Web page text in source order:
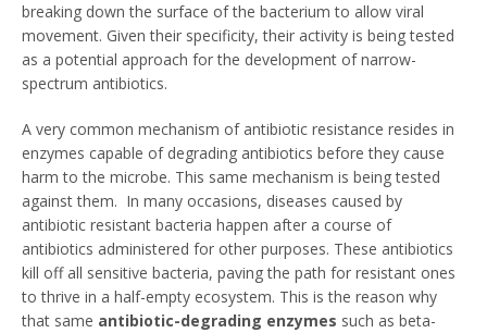
breaking down the surface of the bacterium to allow viral
movement. Given their specificity, their activity is being tested
as a potential approach for the development of narrow-
spectrum antibiotics.
A very common mechanism of antibiotic resistance resides in
enzymes capable of degrading antibiotics before they cause
harm to the microbe. This same mechanism is being tested
against them. In many occasions, diseases caused by
antibiotic resistant bacteria happen after a course of
antibiotics administered for other purposes. These antibiotics
kill off all sensitive bacteria, paving the path for resistant ones
to thrive in a half-empty ecosystem. This is the reason why
that same antibiotic-degrading enzymes such as beta-